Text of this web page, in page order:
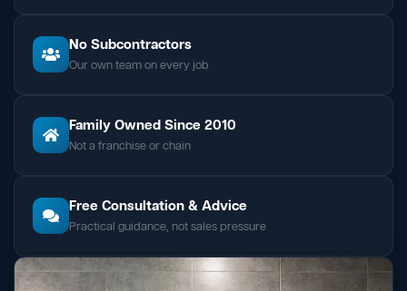
No Subcontractors
Our own team on every job
Family Owned Since 2010
Not a franchise or chain
Free Consultation & Advice
Practical guidance, not sales pressure